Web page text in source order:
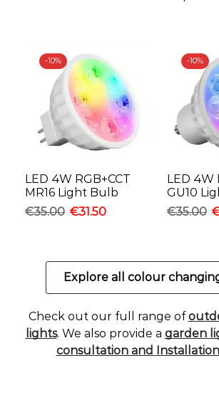
-10%
LED 4W RGB+CCT
MR16 Light Bulb
€35.00 €31.50
-10%
LED 4W
GU10
€35.00
Explore all colour
Check out our full range of
lights. We also provide a garden
consultation and Installation